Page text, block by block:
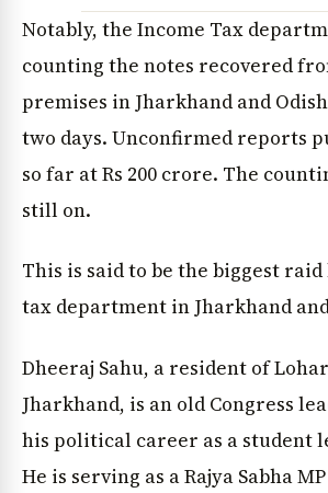
Notably, the Income Tax
counting the notes recovered
premises in Jharkhand and
two days. Unconfirmed reports
so far at Rs 200 crore. The
still on.
This is said to be the biggest
tax department in Jharkhand
Dheeraj Sahu, a resident of
Jharkhand, is an old Congress
his political career as a student
He is serving as a Rajya Sabha